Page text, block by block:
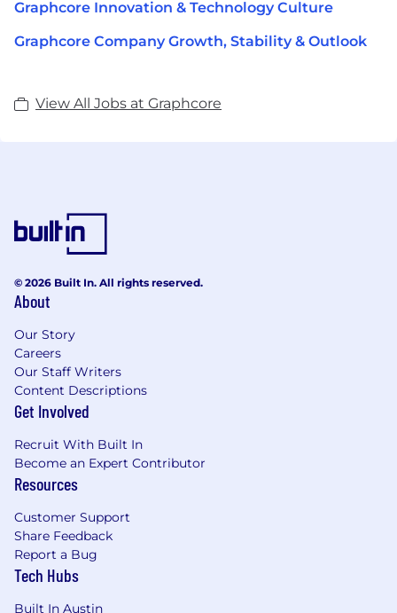
Graphcore Innovation & Technology Culture
Graphcore Company Growth, Stability & Outlook
View All Jobs at Graphcore
© 2026 Built In. All rights reserved.
About
Our Story
Careers
Our Staff Writers
Content Descriptions
Get Involved
Recruit With Built In
Become an Expert Contributor
Resources
Customer Support
Share Feedback
Report a Bug
Tech Hubs
Built In Austin